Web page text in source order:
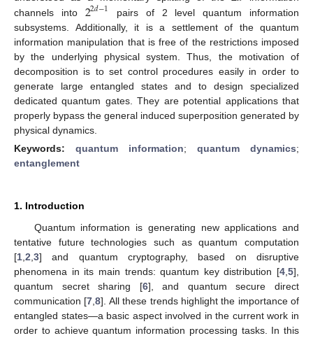
channels into 22𝑑−1 pairs of 2 level quantum information
subsystems. Additionally, it is a settlement of the quantum
information manipulation that is free of the restrictions imposed
by the underlying physical system. Thus, the motivation of
decomposition is to set control procedures easily in order to
generate large entangled states and to design specialized
dedicated quantum gates. They are potential applications that
properly bypass the general induced superposition generated by
physical dynamics.
Keywords: quantum information; quantum dynamics;
entanglement
1. Introduction
Quantum information is generating new applications and
tentative future technologies such as quantum computation
[1 2 3] and quantum cryptography, based on disruptive
phenomena in its main trends: quantum key distribution [4 5],
quantum secret sharing [6], and quantum secure direct
communication [7 ,8]. All these trends highlight the importance of
entangled states—a basic aspect involved in the current work in
order to achieve quantum information processing tasks. In this